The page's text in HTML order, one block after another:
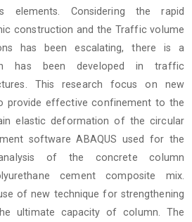
elements. Considering the rapid
construction and the Traffic volume
has been escalating, there is a
has been developed in traffic
This research focus on new
provide effective confinement to the
elastic deformation of the circular
software ABAQUS used for the
of the concrete column
cement composite mix.
of new technique for strengthening
ultimate capacity of column. The